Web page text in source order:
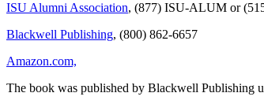
ISU Alumni Association, (877) ISU-ALUM or
Blackwell Publishing, (800) 862-6657
Amazon.com,
The book was published by Blackwell Publishing